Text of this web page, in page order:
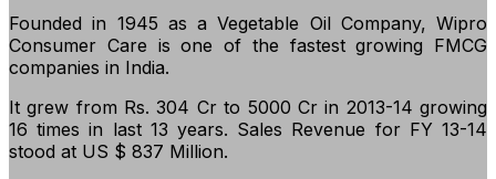
Founded in 1945 as a Vegetable Oil Company, Wipro
Consumer Care is one of the fastest growing FMCG
companies in India.
It grew from Rs. 304 Cr to 5000 Cr in 2013-14 growing
16 times in last 13 years. Sales Revenue for FY 13-14
stood at US $ 837 Million.